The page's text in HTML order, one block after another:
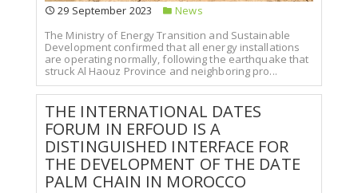
29 September 2023
News
The Ministry of Energy Transition and Sustainable
Development confirmed that all energy installations
are operating normally, following the earthquake that
struck Al Haouz Province and neighboring pro...
THE INTERNATIONAL DATES
FORUM IN ERFOUD IS A
DISTINGUISHED INTERFACE FOR
THE DEVELOPMENT OF THE DATE
PALM CHAIN IN MOROCCO